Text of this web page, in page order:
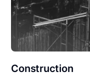
Construction